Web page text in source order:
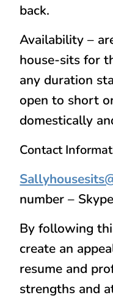
back.
Availability –
house-sits for
any duration
open to short
domestically
Contact
number –
By following
create an
resume and
strengths and